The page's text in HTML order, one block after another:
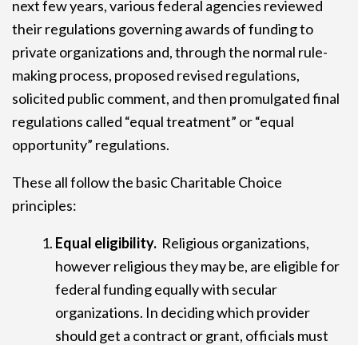
next few years, various federal agencies reviewed
their regulations governing awards of funding to
private organizations and, through the normal rule-
making process, proposed revised regulations,
solicited public comment, and then promulgated final
regulations called “equal treatment” or “equal
opportunity” regulations.
These all follow the basic Charitable Choice
principles:
Equal eligibility. Religious organizations,
however religious they may be, are eligible for
federal funding equally with secular
organizations. In deciding which provider
should get a contract or grant, officials must